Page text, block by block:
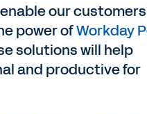
our
power ofWorkday
solutions will help
and productive for